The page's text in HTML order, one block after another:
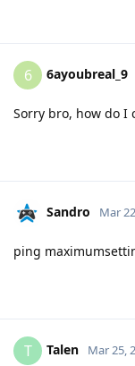
6 6ayoubreal_9
Sorry bro, how do I
Sandro Mar
ping
T Talen Mar 25,